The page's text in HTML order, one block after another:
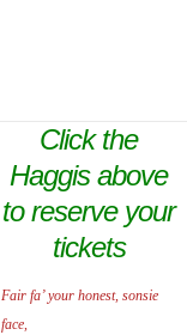
Click the
Haggis above
to reserve your
tickets
Fair fa’ your honest, sonsie
face,